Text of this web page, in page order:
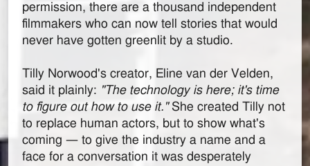
permission, there are a thousand independent
filmmakers who can now tell stories that would
never have gotten greenlit by a studio.
Tilly Norwood's creator, Eline van der Velden,
said it plainly: "The technology is here; it's time
to figure out how to use it."She created Tilly not
to replace human actors, but to show what's
coming — to give the industry a name and a
face for a conversation it was desperately